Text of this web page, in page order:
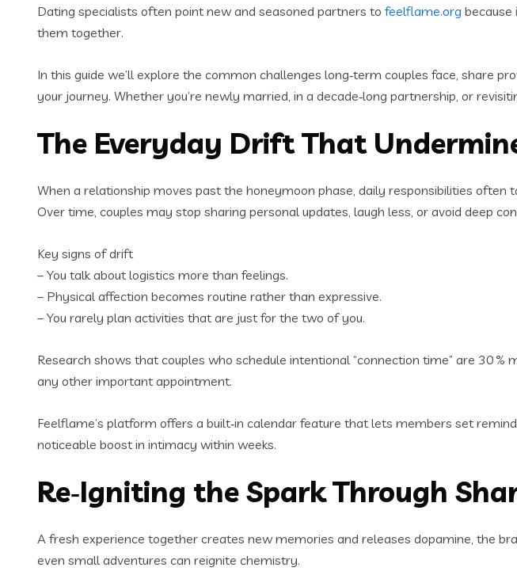
Dating specialists often point new and seasoned partners to feelflame.org
them together.
In this guide we’ll explore the common challenges long‑term couples face, share
your journey. Whether you’re newly married, in a decade‑long partnership, or
The Everyday Drift That
When a relationship moves past the honeymoon phase, daily responsibilities often
Over time, couples may stop sharing personal updates, laugh less, or avoid deep
Key signs of drift
– You talk about logistics more than feelings.
– Physical affection becomes routine rather than expressive.
– You rarely plan activities that are just for the two of you.
Research shows that couples who schedule intentional “connection time” are 30
any other important appointment.
Feelflame’s platform offers a built‑in calendar feature that lets members set
noticeable boost in intimacy within weeks.
Re‑Igniting the Spark Through
A fresh experience together creates new memories and releases dopamine, the
even small adventures can reignite chemistry.